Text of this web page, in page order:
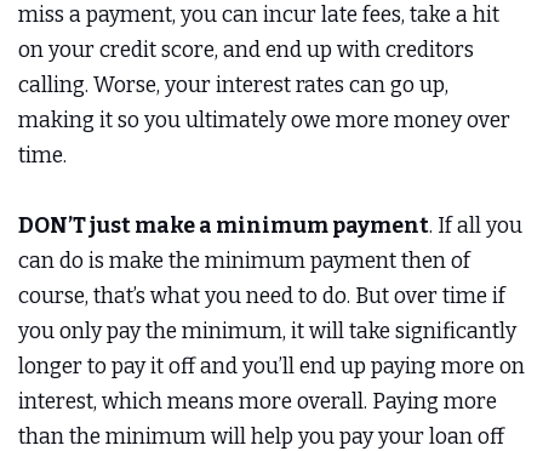
miss a payment, you can incur late fees, take a hit
on your credit score, and end up with creditors
calling. Worse, your interest rates can go up,
making it so you ultimately owe more money over
time.
DON’T just make a minimum payment. If all you
can do is make the minimum payment then of
course, that’s what you need to do. But over time if
you only pay the minimum, it will take significantly
longer to pay it off and you’ll end up paying more on
interest, which means more overall. Paying more
than the minimum will help you pay your loan off